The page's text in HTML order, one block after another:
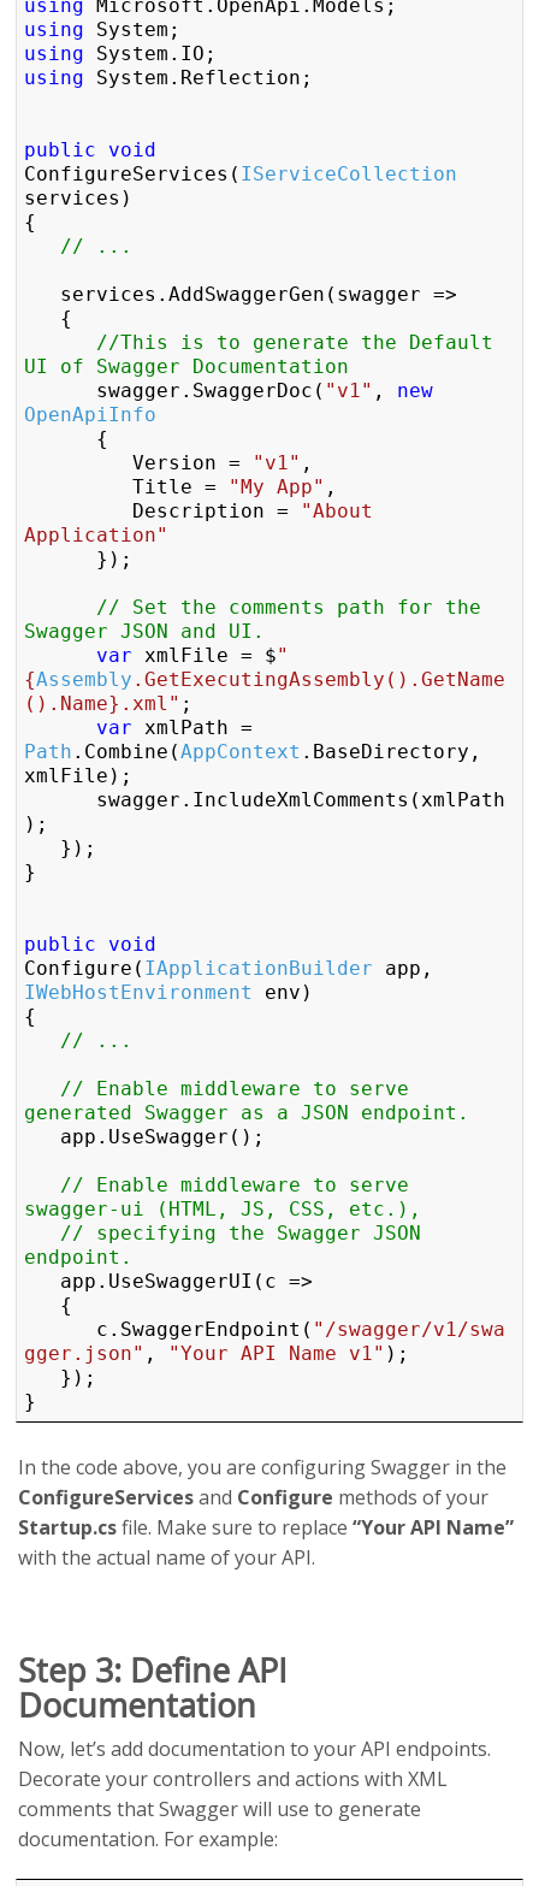
using
using
using
using System.Reflection;
public
void
ConfigureServices( IServiceCollection
services)
{
// ...
//This is to generate the Default
UI of Swagger Documentation
		swagger.SwaggerDoc(
"v1" , new
OpenApiInfo
			Version =
"v1" ,
			Title =
"My App" ,
			Description =
"About
Application"
// Set the comments path for the
Swagger JSON and UI.
var xmlFile = $"
{Assembly .GetExecutingAssembly().GetName
().Name}.xml" ;
var
Path .Combine(AppContext .BaseDirectory,
xmlFile);
);
}
public
void
Configure( IApplicationBuilder
IWebHostEnvironment
env)
{
// ...
// Enable middleware to serve
generated Swagger as a JSON endpoint.
// Enable middleware to serve
swagger-ui (HTML, JS, CSS, etc.),
// specifying the Swagger JSON
endpoint.
		c.SwaggerEndpoint(
"/swagger/v1/swa
gger.json" , "Your API Name v1" );
}
In the code above, you are configuring Swagger in the
ConfigureServicesand Configure methods of your
Startup.csfile. Make sure to replace “Your API Name”
with the actual name of your API.
Step 3: Define API
Documentation
Now, let’s add documentation to your API endpoints.
Decorate your controllers and actions with XML
comments that Swagger will use to generate
documentation. For example: